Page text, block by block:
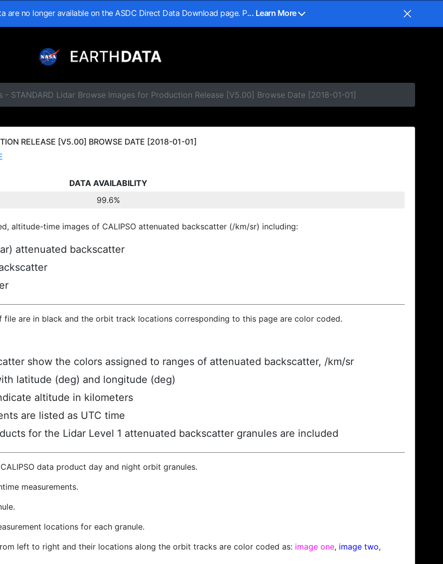
are no longer available on the ASDC Direct Data Download page. P... Learn More
- STANDARD Lidar Browse Images for Production Release [V5.00] Browse Date [2018-01-01]
RELEASE [V5.00] BROWSE DATE [2018-01-01]
DATA AVAILABILITY
99.6%
altitude-time images of CALIPSO attenuated backscatter (/km/sr) including:
attenuated backscatter
are in black and the orbit track locations corresponding to this page are color coded.
show the colors assigned to ranges of attenuated backscatter, /km/sr
latitude (deg) and longitude (deg)
altitude in kilometers
are listed as UTC time
for the Lidar Level 1 attenuated backscatter granules are included
data product day and night orbit granules.
measurements.
locations for each granule.
left to right and their locations along the orbit tracks are color coded as: image one, image two,